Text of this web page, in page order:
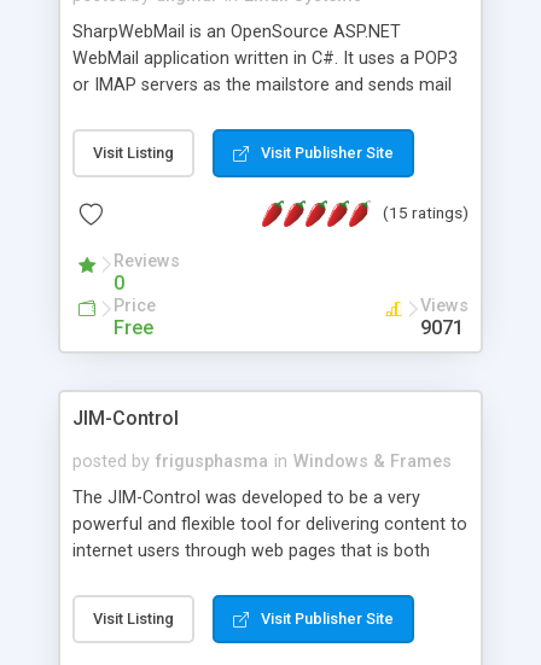
SharpWebMail is an OpenSource ASP.NET
WebMail application written in C#. It uses a POP3
or IMAP servers as the mailstore and sends mail
messages, search your inbox, read complex mime
messages and much more. It is .NET and Mono
Visit Listing Visit Publisher Site
(15 ratings)
Reviews
0
Price
Free
Views
9071
JIM-Control
posted by frigusphasma in Windows & Frames
The JIM-Control was developed to be a very
powerful and flexible tool for delivering content to
internet users through web pages that is both
web browser support, this web browser based
control allows your internet users to interact
Visit Listing Visit Publisher Site